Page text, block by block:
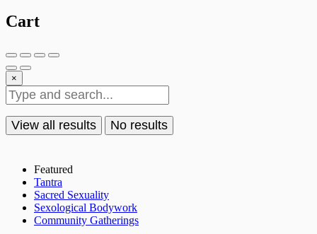
Cart
×
View all results No results
Featured
Tantra
Sacred Sexuality
Sexological Bodywork
Community Gatherings